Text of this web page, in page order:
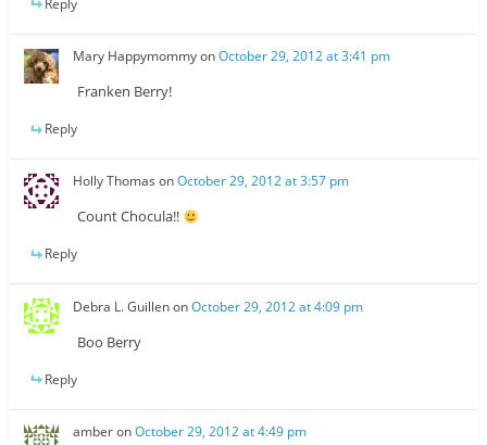
Mary HappymommyonOctober 29, 2012 at 3:41 pm
Franken Berry!
Reply
Holly Thomas onOctober 29, 2012 at 3:57 pm
Count Chocula!!
Reply
Debra L. GuillenonOctober 29, 2012 at 4:09 pm
Boo Berry
Reply
amberonOctober 29, 2012 at 4:49 pm